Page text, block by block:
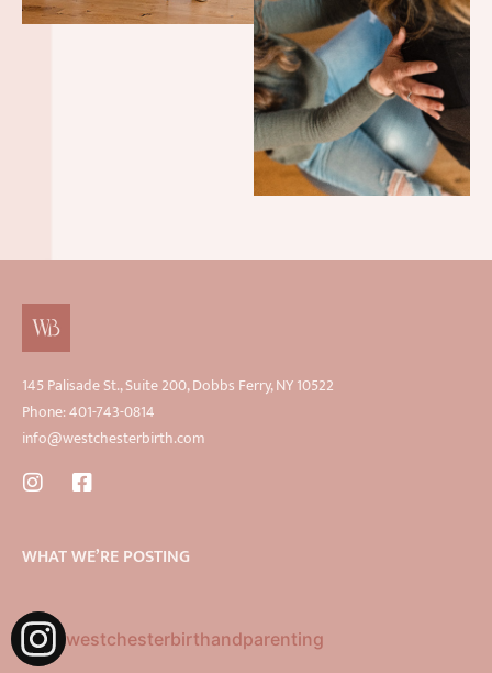
145 Palisade St., Suite 200, Dobbs Ferry, NY 10522
Phone: 401-743-0814
info@westchesterbirth.com
WHAT WE’RE POSTING
westchesterbirthandparenting